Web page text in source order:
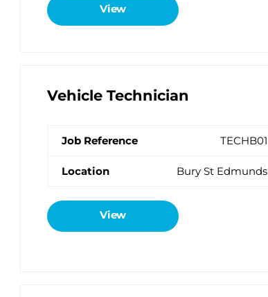
View
Vehicle Technician
TECHB01
Bury St Edmunds
View